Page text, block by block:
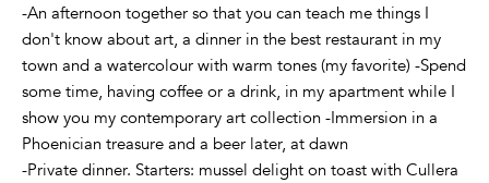
-An afternoon together so that you can teach me things I
don't know about art, a dinner in the best restaurant in my
town and a watercolour with warm tones (my favorite) -Spend
some time, having coffee or a drink, in my apartment while I
show you my contemporary art collection -Immersion in a
Phoenician treasure and a beer later, at dawn
-Private dinner. Starters: mussel delight on toast with Cullera